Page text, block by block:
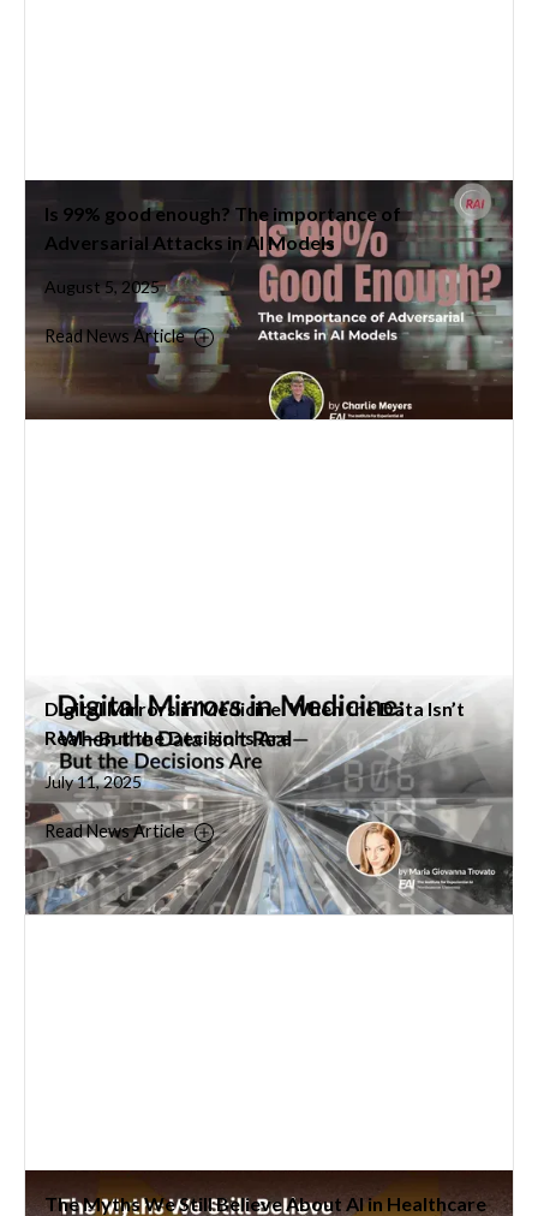
Is 99% good enough? The importance of
Adversarial Attacks in AI Models
August 5, 2025
Read News Article
Digital Mirrors in Medicine: When the Data Isn’t
Real—But the Decisions Are
July 11, 2025
Read News Article
The Myths We Still Believe About AI in Healthcare